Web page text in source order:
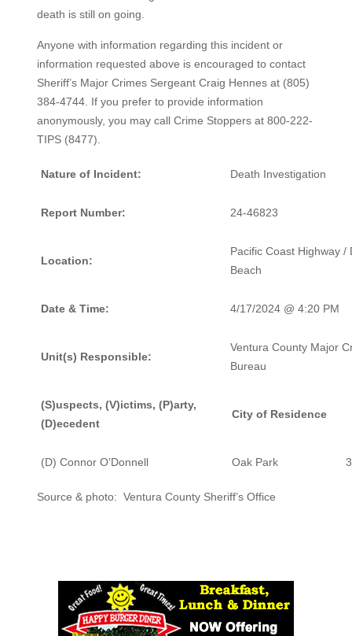
death is still on going.
Anyone with information regarding this incident or
information requested above is encouraged to contact
Sheriff’s Major Crimes Sergeant Craig Hennes at (805)
384-4744. If you prefer to provide information
anonymously, you may call Crime Stoppers at 800-222-
TIPS (8477).
Nature of Incident: Death Investigation
Report Number: 24-46823
Location:
Pacific Coast Highway /
Beach
Date & Time: 4/17/2024 @ 4:20 PM
Unit(s) Responsible:
Ventura County Major
Bureau
(S)uspects, (V)ictims, (P)arty,
(D)ecedent
City of Residence
(D) Connor O’Donnell Oak Park
Source & photo: Ventura County Sheriff’s Office